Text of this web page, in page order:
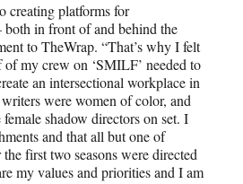
creating platforms for
in front of and behind the
to TheWrap. “That’s why I felt
my crew on ‘SMILF’ needed to
an intersectional workplace in
were women of color, and
shadow directors on set. I
and that all but one of
the first two seasons were directed
my values and priorities and I am